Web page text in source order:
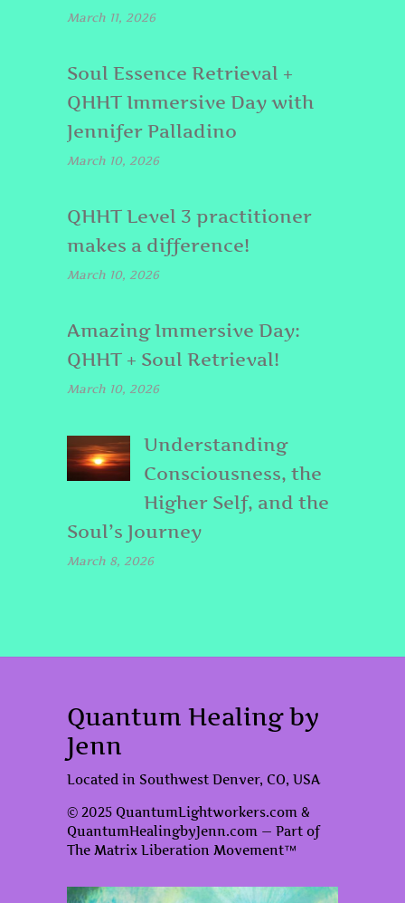
March 11, 2026
Soul Essence Retrieval +
QHHT Immersive Day with
Jennifer Palladino
March 10, 2026
QHHT Level 3 practitioner
makes a difference!
March 10, 2026
Amazing Immersive Day:
QHHT + Soul Retrieval!
March 10, 2026
Understanding
Consciousness, the
Higher Self, and the
Soul’s Journey
March 8, 2026
Quantum Healing by
Jenn
Located in Southwest Denver, CO, USA
© 2025 QuantumLightworkers.com &
QuantumHealingbyJenn.com — Part of
The Matrix Liberation Movement™